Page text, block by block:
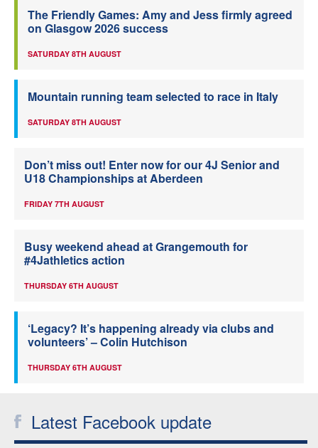
The Friendly Games: Amy and Jess firmly agreed
on Glasgow 2026 success
SATURDAY 8TH AUGUST
Mountain running team selected to race in Italy
SATURDAY 8TH AUGUST
Don’t miss out! Enter now for our 4J Senior and
U18 Championships at Aberdeen
FRIDAY 7TH AUGUST
Busy weekend ahead at Grangemouth for
#4Jathletics action
THURSDAY 6TH AUGUST
‘Legacy? It’s happening already via clubs and
volunteers’ – Colin Hutchison
THURSDAY 6TH AUGUST
Latest Facebook update